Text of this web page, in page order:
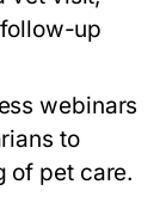
up
webinars
to
of pet care.